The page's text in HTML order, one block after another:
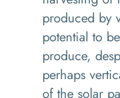
produced by
potential to
produce,
perhaps
ofthe solar